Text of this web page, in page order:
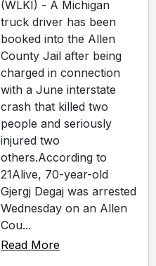
(WLKI) - A Michigan
truck driver has been
booked into the Allen
County Jail after being
charged in connection
with a June interstate
crash that killed two
people and seriously
injured two
others.According to
21Alive, 70-year-old
Gjergj Degaj was arrested
Wednesday on an Allen
Cou...
Read More